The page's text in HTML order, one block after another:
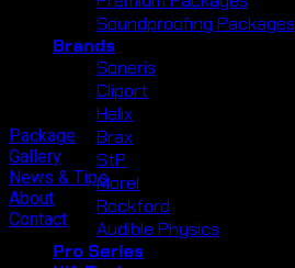
Soundproofing Packages
Brands
Soneris
Cliport
Helix
Brax
StP
Morel
Rockford
Audible Physics
Pro Series
Package
Gallery
News & Tips
About
Contact